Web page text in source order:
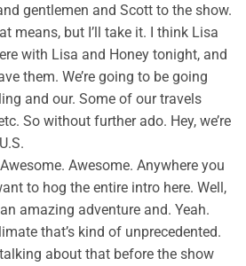
gentlemen and Scott to the show.
means, but I’ll take it. I think Lisa
with Lisa and Honey tonight, and
them. We’re going to be going
and our. Some of our travels
So without further ado. Hey, we’re
Awesome. Anywhere you
to hog the entire intro here. Well,
amazing adventure and. Yeah.
that’s kind of unprecedented.
about that before the show